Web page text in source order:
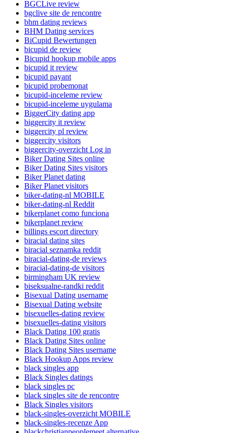
BGCLive review
bgclive site de rencontre
bhm dating reviews
BHM Dating services
BiCupid Bewertungen
bicupid de review
Bicupid hookup mobile apps
bicupid it review
bicupid payant
bicupid probemonat
bicupid-inceleme review
bicupid-inceleme uygulama
BiggerCity dating app
biggercity it review
biggercity pl review
biggercity visitors
biggercity-overzicht Log in
Biker Dating Sites online
Biker Dating Sites visitors
Biker Planet dating
Biker Planet visitors
biker-dating-nl MOBILE
biker-dating-nl Reddit
bikerplanet como funciona
bikerplanet review
billings escort directory
biracial dating sites
biracial seznamka reddit
biracial-dating-de reviews
biracial-dating-de visitors
birmingham UK review
biseksualne-randki reddit
Bisexual Dating username
Bisexual Dating website
bisexuelles-dating review
bisexuelles-dating visitors
Black Dating 100 gratis
Black Dating Sites online
Black Dating Sites username
Black Hookup Apps review
black singles app
Black Singles datings
black singles pc
black singles site de rencontre
Black Singles visitors
black-singles-overzicht MOBILE
black-singles-recenze App